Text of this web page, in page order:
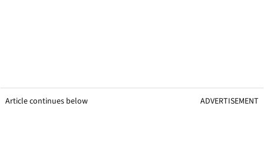
Article continues below ADVERTISEMENT